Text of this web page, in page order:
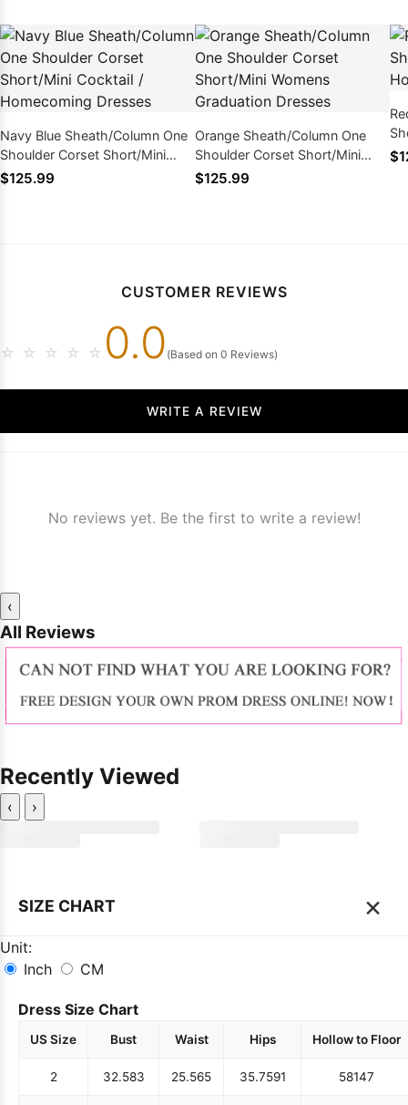
Navy Blue Sheath/Column One
Shoulder Corset Short/Mini
Cocktail / Homecoming
$125.99
Orange Sheath/Column One
Shoulder Corset Short/Mini
Womens Graduation Dresses
$125.99
CUSTOMER REVIEWS
☆ ☆ ☆ ☆ ☆ 0.0 (Based on 0 Reviews)
WRITE A REVIEW
No reviews yet. Be the first to write a review!
‹
All Reviews
Recently Viewed
‹ ›
SIZE CHART ×
Unit:
Inch
CM
Dress Size Chart
US Size Bust Waist Hips Hollow to Floor
2 32.583 25.565 35.7591 58147